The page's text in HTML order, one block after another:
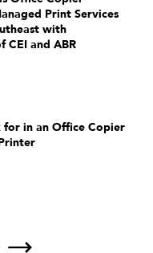
Print Services
with
CEI and ABR
in an Office Copier